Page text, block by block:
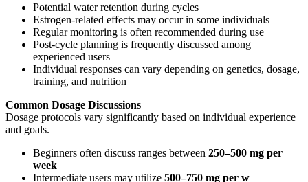
Potential water retention during cycles
Estrogen-related effects may occur in some individuals
Regular monitoring is often recommended during use
Post-cycle planning is frequently discussed among
experienced users
Individual responses can vary depending on genetics, dosage,
training, and nutrition
Common Dosage Discussions
Dosage protocols vary significantly based on individual experience
and goals.
Beginners often discuss ranges between 250–500 mg per
week
Intermediate users may utilize 500–750 mg per w